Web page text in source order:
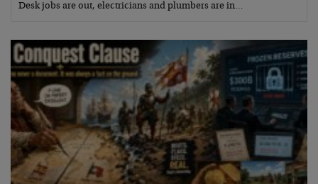
Desk jobs are out, electricians and plumbers are in…